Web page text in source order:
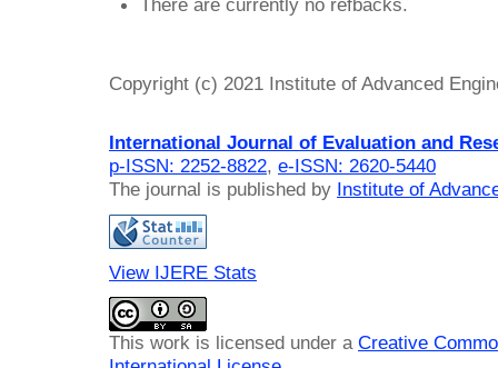
Copyright (c) 2021 Institute of Advanced
International Journal of Evaluation and
p-ISSN: 2252-8822, e-ISSN: 2620-5440
The journal is published by Institute of
View IJERE Stats
This work is licensed under a Creative